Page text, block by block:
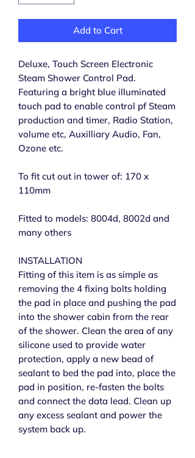
Add to Cart
Deluxe, Touch Screen Electronic
Steam Shower Control Pad.
Featuring a bright blue illuminated
touch pad to enable control pf Steam
production and timer, Radio Station,
volume etc, Auxilliary Audio, Fan,
Ozone etc.
To fit cut out in tower of: 170 x
110mm
Fitted to models: 8004d, 8002d and
many others
INSTALLATION
Fitting of this item is as simple as
removing the 4 fixing bolts holding
the pad in place and pushing the pad
into the shower cabin from the rear
of the shower. Clean the area of any
silicone used to provide water
protection, apply a new bead of
sealant to bed the pad into, place the
pad in position, re-fasten the bolts
and connect the data lead. Clean up
any excess sealant and power the
system back up.